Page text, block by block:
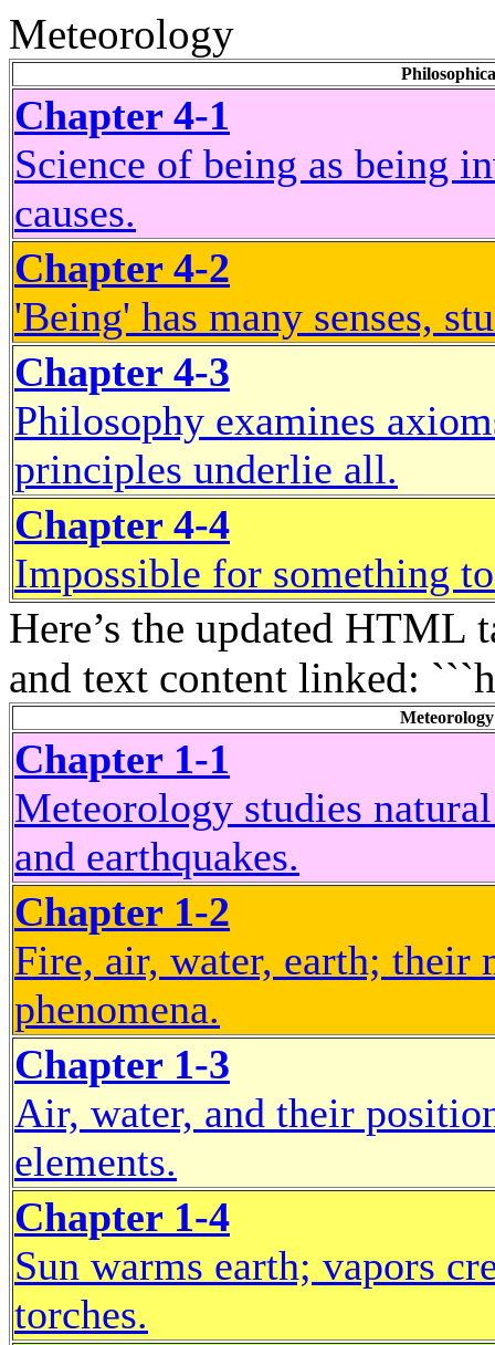
Meteorology
Chapter 4-1
Science of being as being
causes.
Chapter 4-2
'Being' has many senses,
Chapter 4-3
Philosophy examines
principles underlie all.
Chapter 4-4
Impossible for something
Here’s the updated HTML
and text content linked:
Chapter 1-1
Meteorology studies
and earthquakes.
Chapter 1-2
Fire, air, water, earth;
phenomena.
Chapter 1-3
Air, water, and their
elements.
Chapter 1-4
Sun warms earth; vapors
torches.